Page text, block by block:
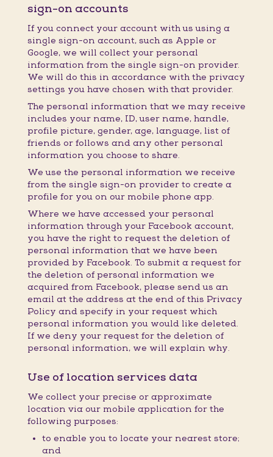
sign-on accounts
If you connect your account with us using a
single sign-on account, such as Apple or
Google, we will collect your personal
information from the single sign-on provider.
We will do this in accordance with the privacy
settings you have chosen with that provider.
The personal information that we may receive
includes your name, ID, user name, handle,
profile picture, gender, age, language, list of
friends or follows and any other personal
information you choose to share.
We use the personal information we receive
from the single sign-on provider to create a
profile for you on our mobile phone app.
Where we have accessed your personal
information through your Facebook account,
you have the right to request the deletion of
personal information that we have been
provided by Facebook. To submit a request for
the deletion of personal information we
acquired from Facebook, please send us an
email at the address at the end of this Privacy
Policy and specify in your request which
personal information you would like deleted.
If we deny your request for the deletion of
personal information, we will explain why.
Use of location services data
We collect your precise or approximate
location via our mobile application for the
following purposes:
to enable you to locate your nearest store;
and